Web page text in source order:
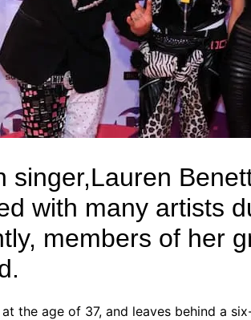
singer,Lauren
with many artists
members of her
the age of 37, and leaves behind a